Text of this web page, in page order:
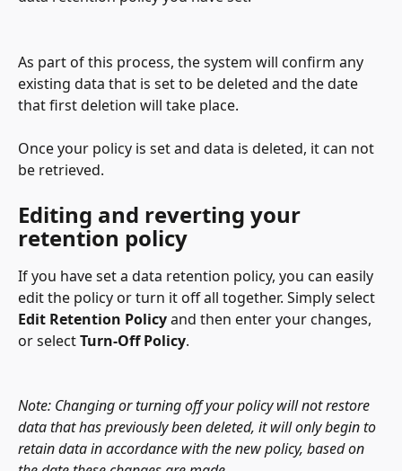
As part of this process, the system will confirm any
existing data that is set to be deleted and the date
that first deletion will take place.
Once your policy is set and data is deleted, it can not
be retrieved.
Editing and reverting your
retention policy
If you have set a data retention policy, you can easily
edit the policy or turn it off all together. Simply select
Edit Retention Policy and then enter your changes,
or select Turn-Off Policy.
Note: Changing or turning off your policy will not restore
data that has previously been deleted, it will only begin to
retain data in accordance with the new policy, based on